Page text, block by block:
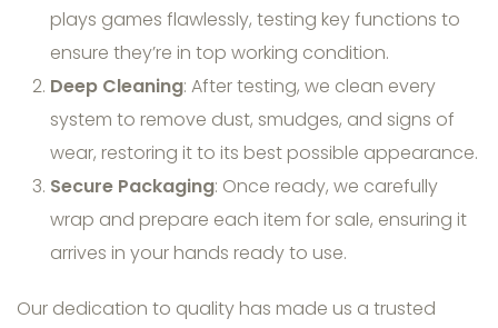
plays games flawlessly, testing key functions to
ensure they’re in top working condition.
Deep Cleaning: After testing, we clean every
system to remove dust, smudges, and signs of
wear, restoring it to its best possible appearance.
Secure Packaging: Once ready, we carefully
wrap and prepare each item for sale, ensuring it
arrives in your hands ready to use.
Our dedication to quality has made us a trusted